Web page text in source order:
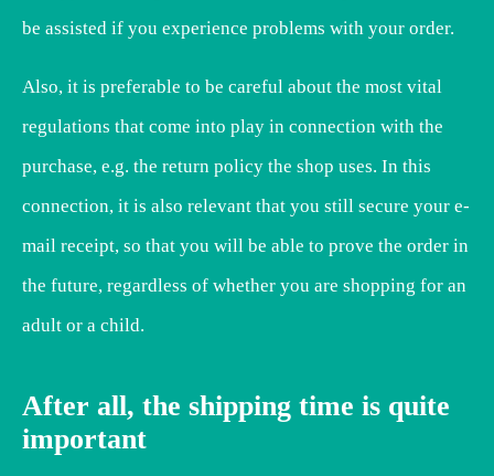
be assisted if you experience problems with your order.
Also, it is preferable to be careful about the most vital
regulations that come into play in connection with the
purchase, e.g. the return policy the shop uses. In this
connection, it is also relevant that you still secure your e-
mail receipt, so that you will be able to prove the order in
the future, regardless of whether you are shopping for an
adult or a child.
After all, the shipping time is quite
important